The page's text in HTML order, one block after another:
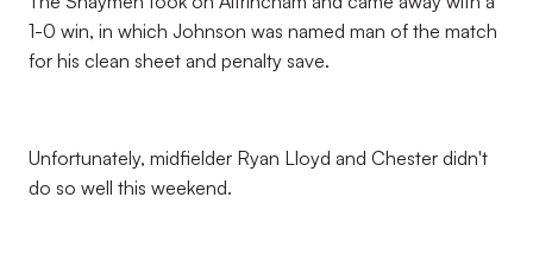
1-0 win, in which Johnson was named man of the match
for his clean sheet and penalty save.
Unfortunately, midfielder Ryan Lloyd and Chester didn't
do so well this weekend.